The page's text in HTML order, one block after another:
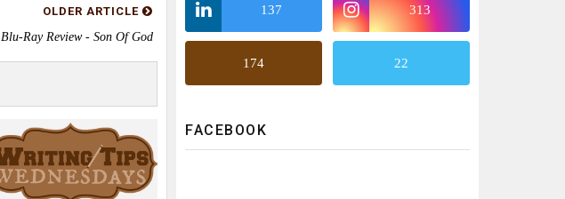
OLDER ARTICLE
Blu-Ray Review - Son Of God
137 313
174 22
FACEBOOK